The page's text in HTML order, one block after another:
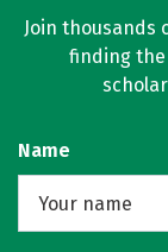
Join thousands
finding the
Name